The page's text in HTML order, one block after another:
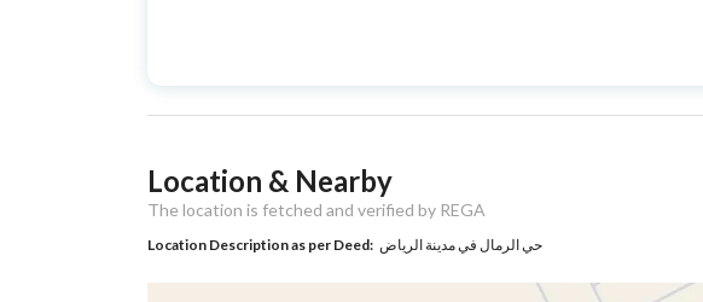
Type
Listing Type Apartment
Area Size
Utilities
Location & Nearby
The location is fetched and verified by REGA
Location Description as per Deed: حي الرمال في مدينة الرياض